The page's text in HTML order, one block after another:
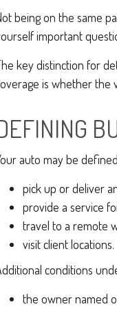
being on the same
important
key distinction for
is whether the
auto may be
pick up or deliver
provide a service
travel to a remote
visit client locations.
conditions
the owner named